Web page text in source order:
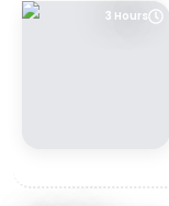
3 Hours